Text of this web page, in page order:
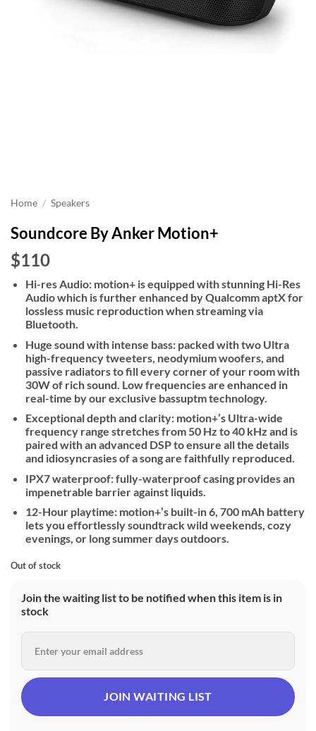
Home / Speakers
Soundcore By Anker Motion+
$110
Hi-res Audio: motion+ is equipped with stunning Hi-Res
Audio which is further enhanced by Qualcomm aptX for
lossless music reproduction when streaming via
Bluetooth.
Huge sound with intense bass: packed with two Ultra
high-frequency tweeters, neodymium woofers, and
passive radiators to fill every corner of your room with
30W of rich sound. Low frequencies are enhanced in
real-time by our exclusive bassuptm technology.
Exceptional depth and clarity: motion+’s Ultra-wide
frequency range stretches from 50 Hz to 40 kHz and is
paired with an advanced DSP to ensure all the details
and idiosyncrasies of a song are faithfully reproduced.
IPX7 waterproof: fully-waterproof casing provides an
impenetrable barrier against liquids.
12-Hour playtime: motion+’s built-in 6, 700 mAh battery
lets you effortlessly soundtrack wild weekends, cozy
evenings, or long summer days outdoors.
Out of stock
Join the waiting list to be notified when this item is in
stock